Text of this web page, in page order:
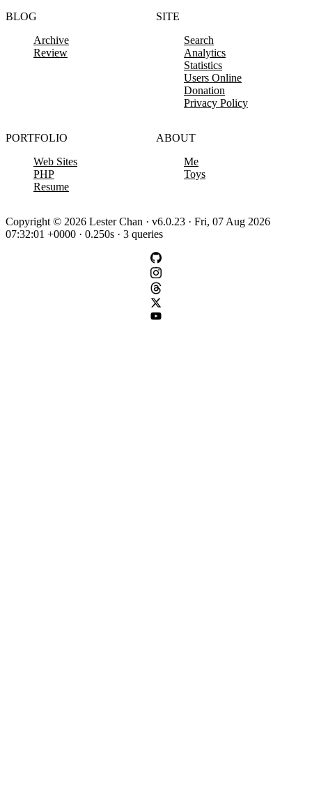
BLOG
Archive
Review
SITE
Search
Analytics
Statistics
Users Online
Donation
Privacy Policy
PORTFOLIO
Web Sites
PHP
Resume
ABOUT
Me
Toys
Copyright © 2026 Lester Chan · v6.0.23 · Fri, 07 Aug 2026
07:32:01 +0000 · 0.250s · 3 queries